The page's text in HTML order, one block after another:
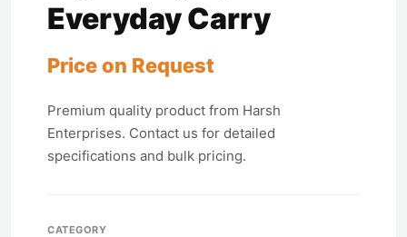
Everyday Carry
Price on Request
Premium quality product from Harsh
Enterprises. Contact us for detailed
specifications and bulk pricing.
CATEGORY